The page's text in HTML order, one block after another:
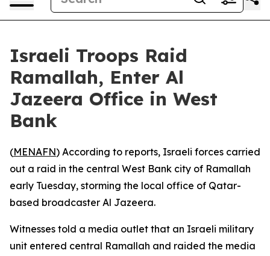
Israeli Troops Raid
Ramallah, Enter Al
Jazeera Office in West
Bank
(MENAFN) According to reports, Israeli forces carried
out a raid in the central West Bank city of Ramallah
early Tuesday, storming the local office of Qatar-
based broadcaster Al Jazeera.
Witnesses told a media outlet that an Israeli military
unit entered central Ramallah and raided the media